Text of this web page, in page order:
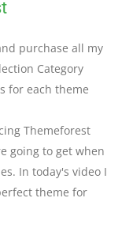
purchase all my
Category
for each theme
Themeforest
going to get when
In today's video I
theme for